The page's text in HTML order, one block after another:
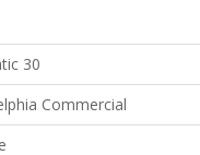
30
Commercial